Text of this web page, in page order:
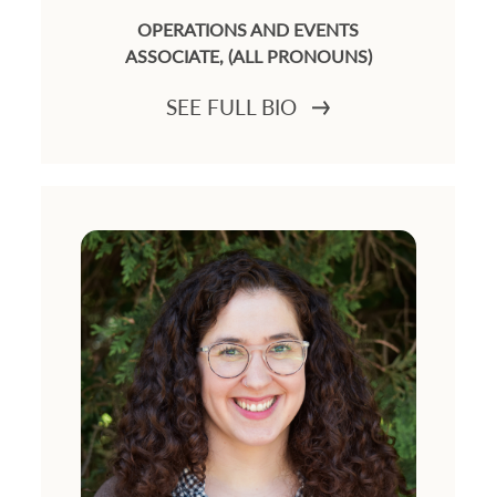
OPERATIONS AND EVENTS
ASSOCIATE, (ALL PRONOUNS)
SEE FULL BIO